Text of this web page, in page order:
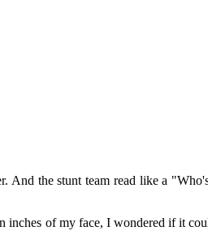
And the stunt team read like a
inches of my face, I wondered if it